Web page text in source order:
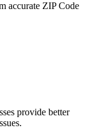
accurate ZIP Code
provide better